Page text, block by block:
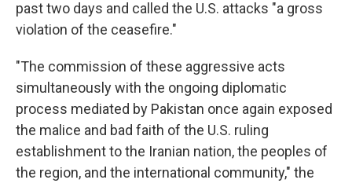
past two days and called the U.S. attacks "a gross
violation of the ceasefire."
"The commission of these aggressive acts
simultaneously with the ongoing diplomatic
process mediated by Pakistan once again exposed
the malice and bad faith of the U.S. ruling
establishment to the Iranian nation, the peoples of
the region, and the international community," the